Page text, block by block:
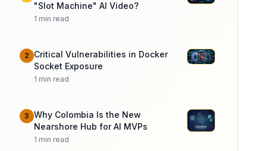
"Slot Machine" AI Video?
1 min read
2 Critical Vulnerabilities in Docker
Socket Exposure
1 min read
3 Why Colombia Is the New
Nearshore Hub for AI MVPs
1 min read